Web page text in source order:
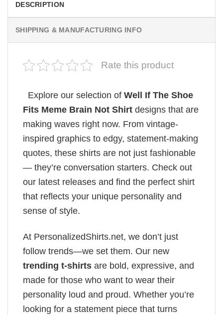
DESCRIPTION
SHIPPING & MANUFACTURING INFO
Rate this product
Explore our selection of Well If The Shoe
Fits Meme Brain Not Shirt designs that are
making waves right now. From vintage-
inspired graphics to edgy, statement-making
quotes, these shirts are not just fashionable
— they’re conversation starters. Check out
our latest releases and find the perfect shirt
that reflects your unique personality and
sense of style.
At PersonalizedShirts.net, we don’t just
follow trends—we set them. Our new
trending t-shirts are bold, expressive, and
made for those who want to wear their
personality loud and proud. Whether you’re
looking for a statement piece that turns